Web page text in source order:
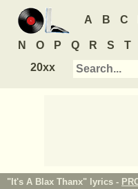
A B C
N O P Q R S T
20xx
"It's A Blax Thanx" lyrics -